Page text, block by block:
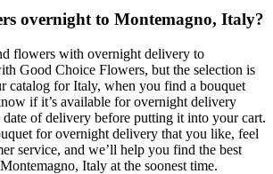
overnight to Montemagno, Italy?
flowers with overnight delivery to
Good Choice Flowers, but the selection is
catalog for Italy, when you find a bouquet
if it’s available for overnight delivery
of delivery before putting it into your cart.
for overnight delivery that you like, feel
service, and we’ll help you find the best
Italy at the soonest time.